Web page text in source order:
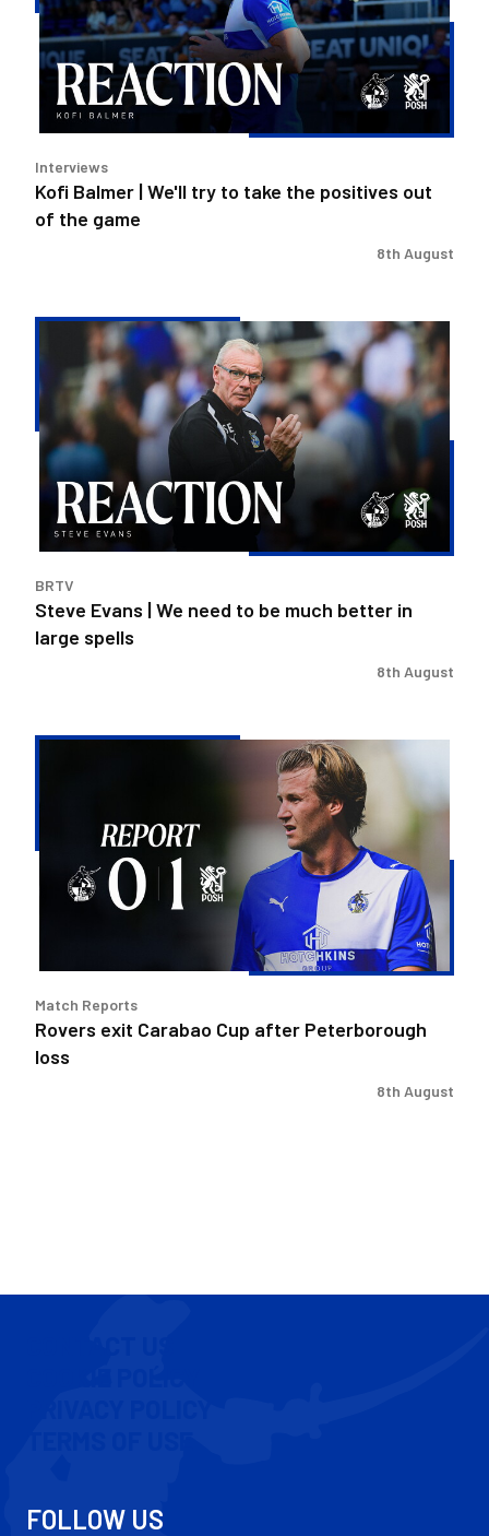
try
to
take
the
positives
of
the
game
Interviews
Kofi Balmer | We'll try to take the positives out
of the game
8th August
Evans
need
to
much
better
large
spells
BRTV
Steve Evans | We need to be much better in
large spells
8th August
after
Peterborough
Match Reports
Rovers exit Carabao Cup after Peterborough
loss
8th August
FOLLOW US